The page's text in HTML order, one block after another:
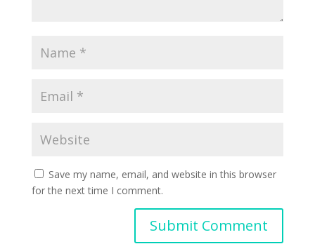
Save my name, email, and website in this browser
for the next time I comment.